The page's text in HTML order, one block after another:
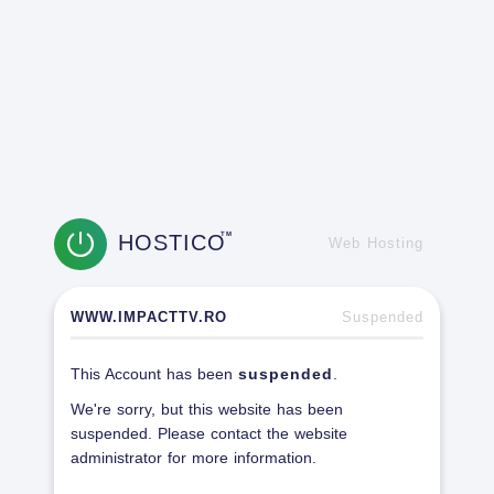
HOSTICOTM
Web Hosting
WWW.IMPACTTV.RO Suspended
This Account has been suspended
We're sorry, but this website has been
suspended. Please contact the website
administrator for more information.